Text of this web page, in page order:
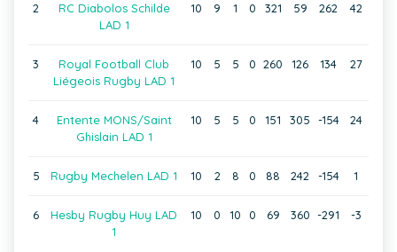
2
RC Diabolos Schilde
LAD 1
10 9 1 0 321 59 262 42
3
Royal Football Club
Liégeois Rugby LAD 1
10 5 5 0 260 126 134 27
4
Entente MONS/Saint
Ghislain LAD 1
10 5 5 0 151 305 -154 24
5 Rugby Mechelen LAD 1 10 2 8 0 88 242 -154 1
6
Hesby Rugby Huy LAD
1
10 0 10 0 69 360 -291 -3